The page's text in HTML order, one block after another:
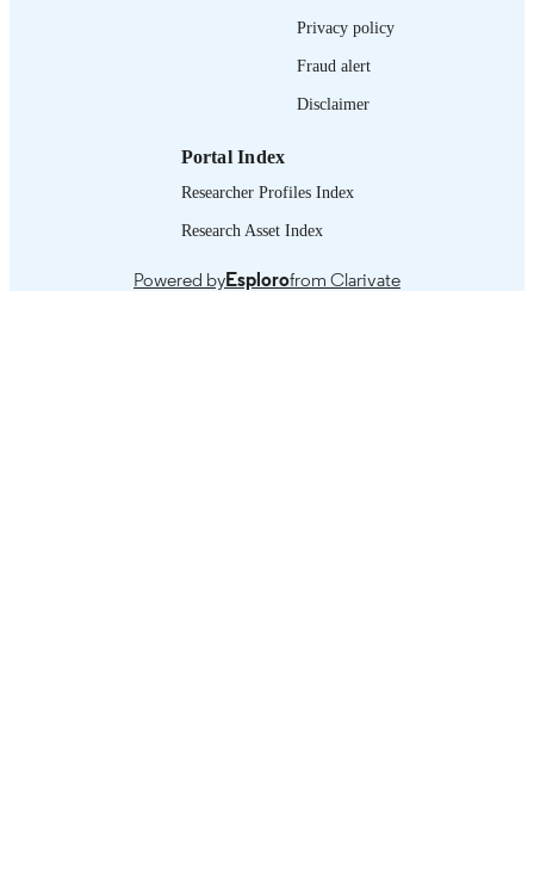
995326790802676
Privacy policy
Fraud alert
Disclaimer
Portal Index
Researcher Profiles Index
Research Asset Index
Powered byEsplorofrom Clarivate